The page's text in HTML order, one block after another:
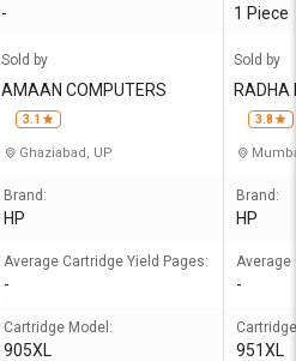
-
Sold by
AMAAN COMPUTERS
3.1
Ghaziabad, UP
Brand:
HP
Average Cartridge Yield Pages:
-
Cartridge Model:
905XL
1 Piece
Sold by
RADHA
3.8
Brand:
HP
Average
-
951XL